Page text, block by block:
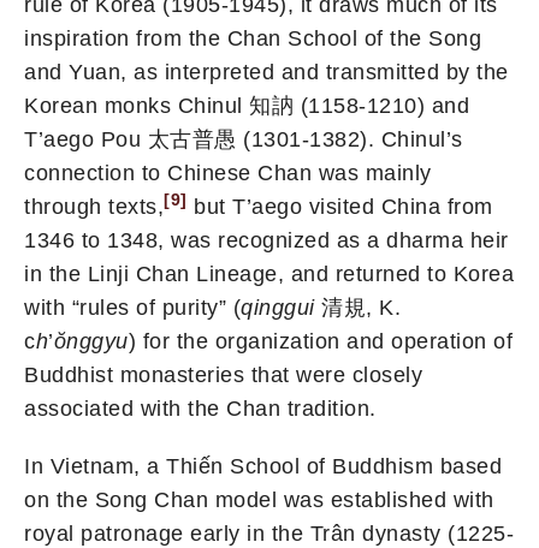
rule of Korea (1905-1945), it draws much of its
inspiration from the Chan School of the Song
and Yuan, as interpreted and transmitted by the
Korean monks Chinul 知訥 (1158-1210) and
T’aego Pou 太古普愚 (1301-1382). Chinul’s
connection to Chinese Chan was mainly
through texts, [9]
but T’aego visited China from
1346 to 1348, was recognized as a dharma heir
in the Linji Chan Lineage, and returned to Korea
with “rules of purity” (qinggui 清規, K.
ch’ŏnggyu) for the organization and operation of
Buddhist monasteries that were closely
associated with the Chan tradition.
In Vietnam, a Thiến School of Buddhism based
on the Song Chan model was established with
royal patronage early in the Trân dynasty (1225-